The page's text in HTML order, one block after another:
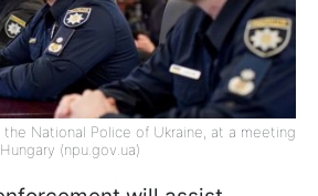
the National Police of Ukraine, at a meeting
(npu.gov.ua)